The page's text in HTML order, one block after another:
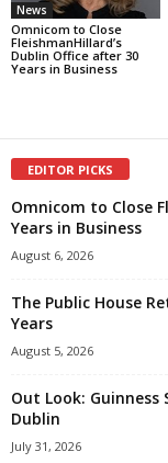
News
Omnicom to Close
FleishmanHillard’s
Dublin Office after 30
Years in Business
EDITOR PICKS
Omnicom to Close
Years in Business
August 6, 2026
The Public House
Years
August 5, 2026
Out Look: Guinness
Dublin
July 31, 2026